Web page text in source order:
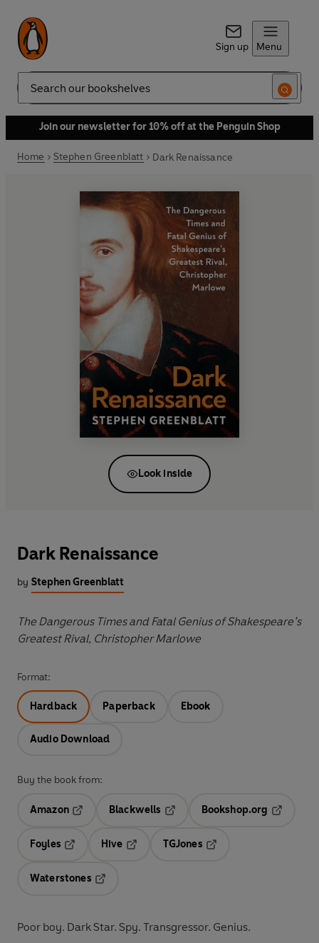
Sign up Menu
Search
Join our newsletter for 10% off at the Penguin Shop
Home Stephen Greenblatt Dark Renaissance
Look inside
Dark Renaissance
by Stephen Greenblatt
The Dangerous Times and Fatal Genius of Shakespeare’s
Greatest Rival, Christopher Marlowe
Format:
Hardback Paperback Ebook
Audio Download
Buy the book from:
Amazon
Blackwells
Opens in a new tab
Bookshop.org
Foyles
Hive
TGJones
Waterstones
Poor boy. Dark Star. Spy. Transgressor. Genius.